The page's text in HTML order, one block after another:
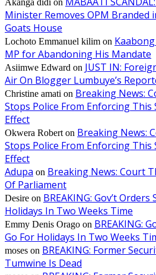
Akanga didi on
Minister Removes OPM Branded
Goats House
Lochoto Emmanuel kilim on
MP for Abandoning His Mandate
Asiimwe Edward on JUST IN:
Air On Blogger Lumbuye’s
Christine amati on Breaking News:
Stops Police From Enforcing
Effect
Okwera Robert on Breaking News:
Stops Police From Enforcing
Effect
Adupa on Breaking News: Court
Of Parliament
Desire on BREAKING: Gov’t
Holidays In Two Weeks Time
Emmy Denis Orago on BREAKING:
Go For Holidays In Two Weeks
moses on BREAKING: Former
Tumwine Is Dead